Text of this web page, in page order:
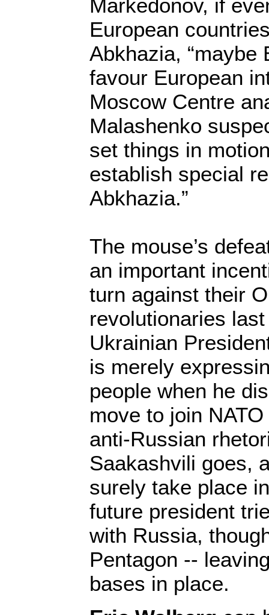
Markedonov, if
European
Abkhazia, “maybe
favour European
Moscow Centre
Malashenko
set things in
establish special
Abkhazia.”
The mouse’s
an important
turn against their
revolutionaries
Ukrainian
is merely
people when he
move to join
anti-Russian
Saakashvili goes,
surely take place
future president
with Russia,
Pentagon --
bases in place.